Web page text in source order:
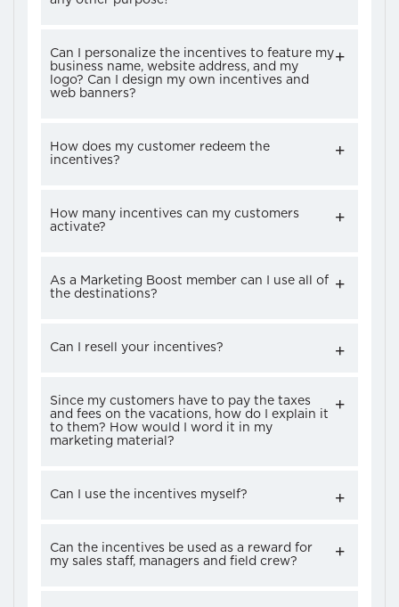
Can I personalize the incentives to feature my
business name, website address, and my
logo? Can I design my own incentives and
web banners?
How does my customer redeem the
incentives?
How many incentives can my customers
activate?
As a Marketing Boost member can I use all of
the destinations?
Can I resell your incentives?
Since my customers have to pay the taxes
and fees on the vacations, how do I explain it
to them? How would I word it in my
marketing material?
Can I use the incentives myself?
Can the incentives be used as a reward for
my sales staff, managers and field crew?